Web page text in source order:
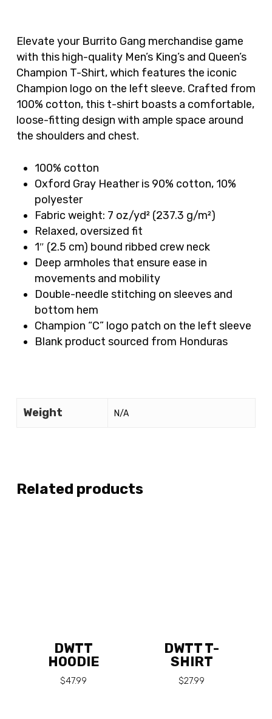
Elevate your Burrito Gang merchandise game
with this high-quality Men’s King’s and Queen’s
Champion T-Shirt, which features the iconic
Champion logo on the left sleeve. Crafted from
100% cotton, this t-shirt boasts a comfortable,
loose-fitting design with ample space around
the shoulders and chest.
100% cotton
Oxford Gray Heather is 90% cotton, 10%
polyester
Fabric weight: 7 oz/yd² (237.3 g/m²)
Relaxed, oversized fit
1″ (2.5 cm) bound ribbed crew neck
Deep armholes that ensure ease in
movements and mobility
Double-needle stitching on sleeves and
bottom hem
Champion “C” logo patch on the left sleeve
Blank product sourced from Honduras
Weight N/A
Related products
DWTT
HOODIE
$47.99
DWTT T-
SHIRT
$27.99